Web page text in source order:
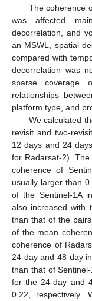
The coherence
was affected
decorrelation, and
an MSWL, spatial
compared with
decorrelation was
sparse coverage
relationships
platform type, and
We calculated
revisit and two-
12 days and 24
for Radarsat-2).
coherence of
usually larger than
of the Sentinel-1A
also increased with
than that of the
of the mean
coherence of
24-day and 48-day
than that of
for the 24-day and
0.22, respectively.